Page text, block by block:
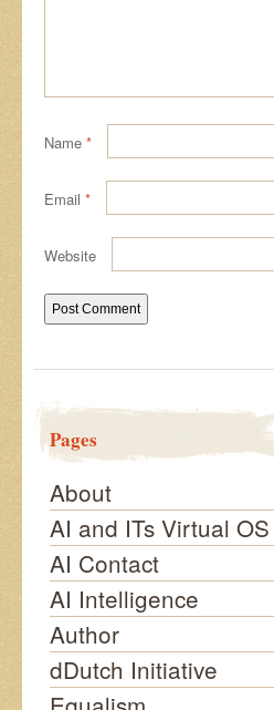
Name *
Email *
Website
Pages
About
AI and ITs Virtual OS
AI Contact
AI Intelligence
Author
dDutch Initiative